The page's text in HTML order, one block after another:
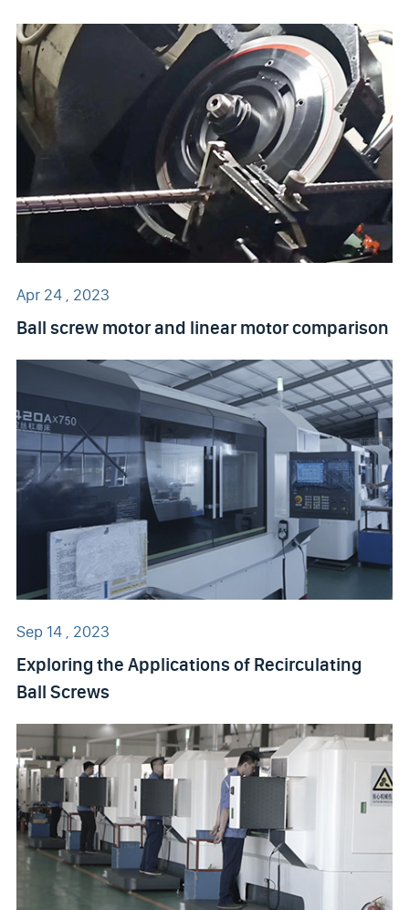
Apr 24 , 2023
Ball screw motor and linear motor comparison
Sep 14 , 2023
Exploring the Applications of Recirculating
Ball Screws